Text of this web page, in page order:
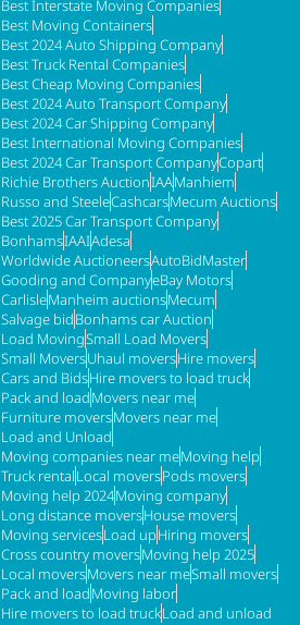
Best Interstate Moving Companies
Best Moving Containers
Best 2024 Auto Shipping Company
Best Truck Rental Companies
Best Cheap Moving Companies
Best 2024 Auto Transport Company
Best 2024 Car Shipping Company
Best International Moving Companies
Best 2024 Car Transport CompanyCopart
Richie Brothers AuctionIAAManhiem
Russo and SteeleCashcarsMecum Auctions
Best 2025 Car Transport Company
BonhamsIAAIAdesa
Worldwide AuctioneersAutoBidMaster
Gooding and CompanyeBay Motors
CarlisleManheim auctionsMecum
Salvage bidBonhams car Auction
Load MovingSmall Load Movers
Small MoversUhaul moversHire movers
Cars and BidsHire movers to load truck
Pack and loadMovers near me
Furniture moversMovers near me
Load and Unload
Moving companies near meMoving help
Truck rentalLocal moversPods movers
Moving help 2024Moving company
Long distance moversHouse movers
Moving servicesLoad upHiring movers
Cross country moversMoving help 2025
Local moversMovers near meSmall movers
Pack and loadMoving labor
Hire movers to load truckLoad and unload